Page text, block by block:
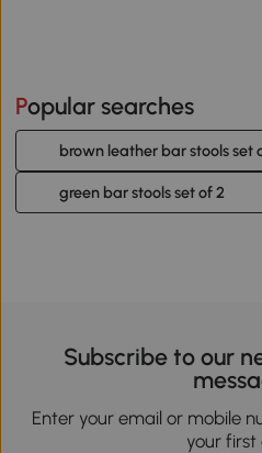
Popular searches
brown leather bar stools set
green bar stools set of 2
Subscribe to our
Enter your email or mobile
your first